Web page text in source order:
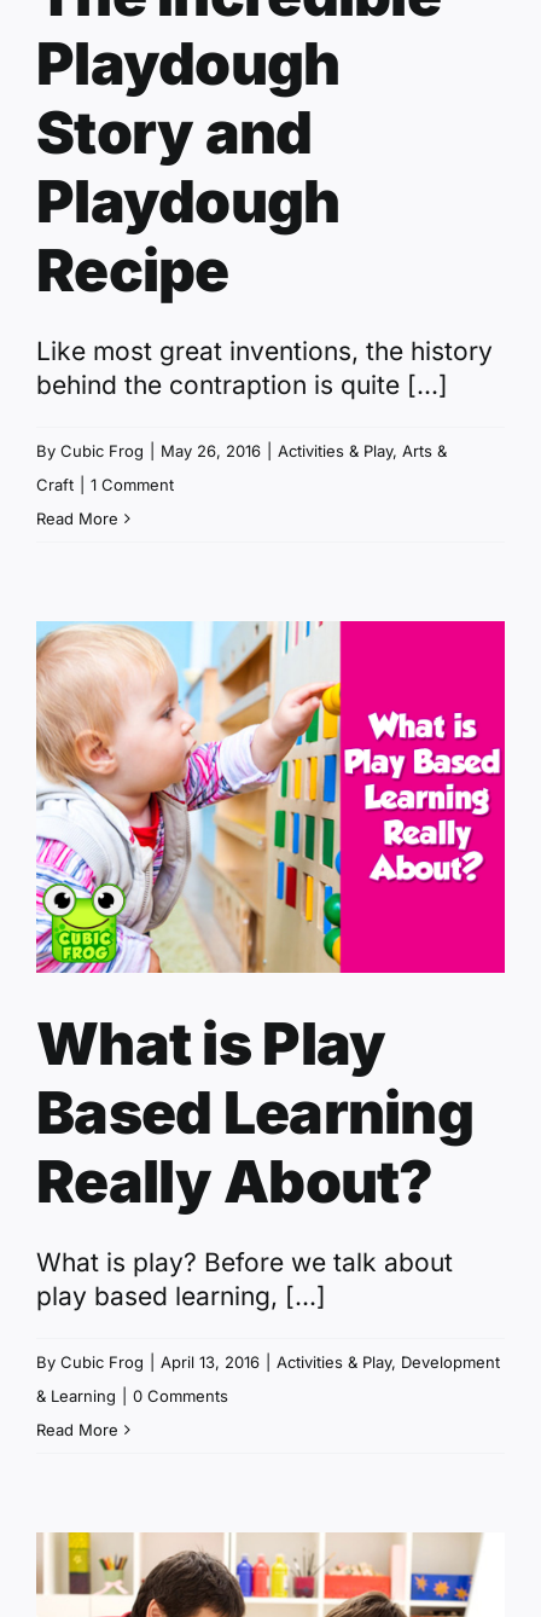
Playdough
Story and
Playdough
Recipe
Like most great inventions, the history
behind the contraption is quite [...]
By Cubic Frog May 26, 2016 Activities & Play, Arts &
Craft
1 Comment
Read More
What is Play
Based Learning
Really About?
What is play? Before we talk about
play based learning, [...]
By Cubic Frog April 13, 2016 Activities & Play, Development
& Learning
0 Comments
Read More